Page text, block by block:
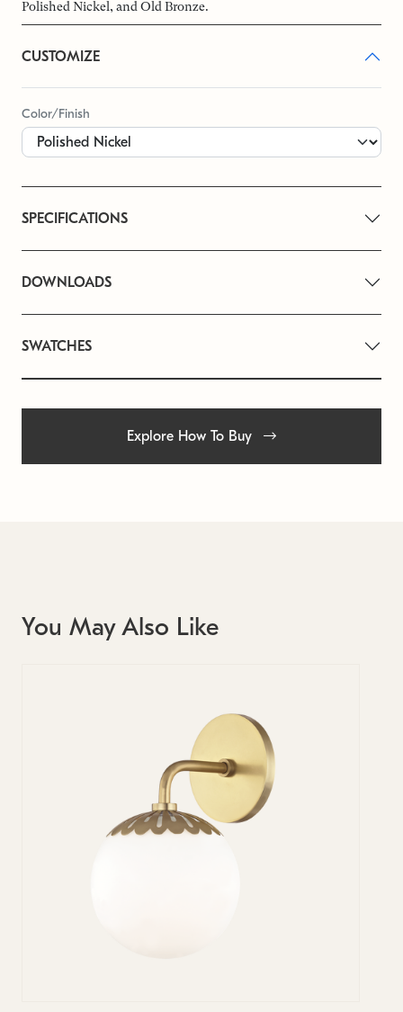
Polished Nickel, and Old Bronze.
CUSTOMIZE
Color/Finish
SPECIFICATIONS
DOWNLOADS
SWATCHES
Explore How To Buy
You May Also Like